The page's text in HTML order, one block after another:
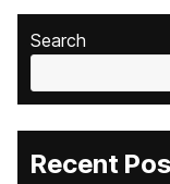
Search
Recent